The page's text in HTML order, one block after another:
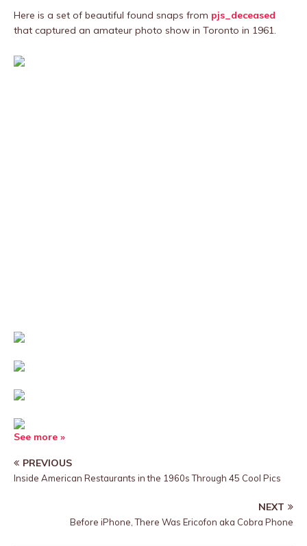
Here is a set of beautiful found snaps from pjs_deceased
that captured an amateur photo show in Toronto in 1961.
See more »
PREVIOUS
Inside American Restaurants in the 1960s Through 45 Cool Pics
NEXT
Before iPhone, There Was Ericofon aka Cobra Phone